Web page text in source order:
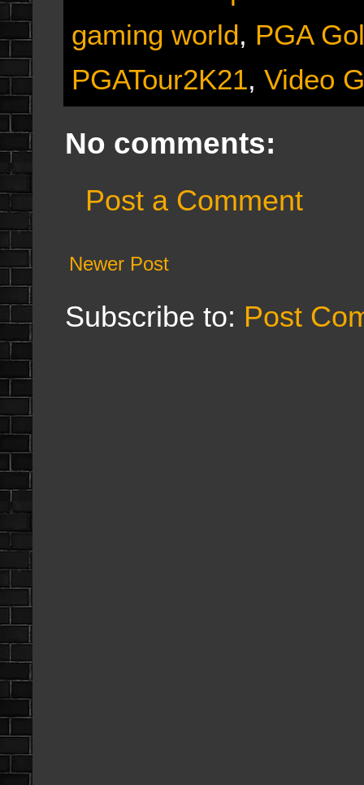
gaming world, PGA
PGATour2K21, Video
No comments:
Post a Comment
Newer Post
Subscribe to: Post